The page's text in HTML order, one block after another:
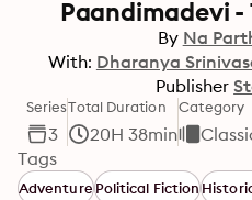
Paandimadevi -
By Na
With: Dharanya
Publisher
Series
3
Total Duration
20H 38min
Category
Tags
AdventurePolitical Fiction